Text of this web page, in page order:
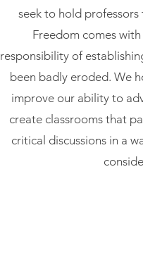
seek to hold
Freedom comes
responsibility of
been badly eroded. We
improve our ability to
create classrooms that
critical discussions in a